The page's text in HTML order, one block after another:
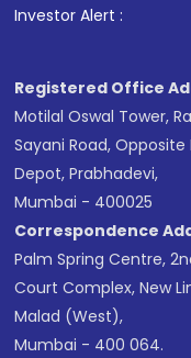
Investor Alert :
1 . For
Registered Office
Motilal Oswal Tower,
Sayani Road, Opposite
Depot, Prabhadevi,
Mumbai - 400025
Correspondence
Palm Spring Centre,
Court Complex, New
Malad (West),
Mumbai - 400 064.